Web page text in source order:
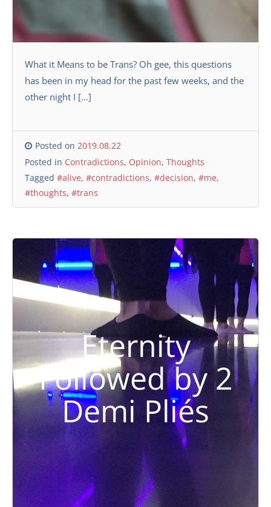
What it Means to be Trans? Oh gee, this questions
has been in my head for the past few weeks, and the
other night I […]
Posted on 2019.08.22
Posted in Contradictions, Opinion, Thoughts
Tagged #alive, #contradictions, #decision, #me,
#thoughts, #trans
Eternity
Followed by 2
Demi Pliés